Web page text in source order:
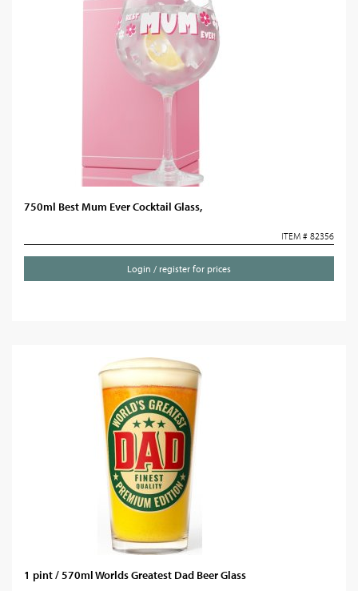
750ml Best Mum Ever Cocktail Glass,
ITEM # 82356
Login / register for prices
1 pint / 570ml Worlds Greatest Dad Beer Glass